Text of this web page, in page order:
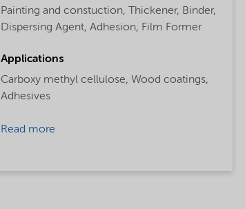
Painting and constuction,
Thickener, Binder,
Dispersing Agent, Adhesion, Film Former
Applications
Carboxy methyl cellulose, Wood coatings,
Adhesives
Read more